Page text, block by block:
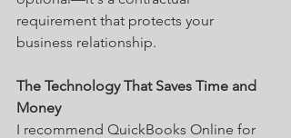
requirement that protects your
business relationship.
The Technology That Saves Time and
Money
I recommend QuickBooks Online for